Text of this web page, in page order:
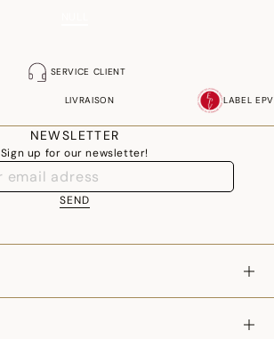
SERVICE CLIENT
LIVRAISON LABEL EPV
NEWSLETTER
Sign up for our newsletter!
SEND